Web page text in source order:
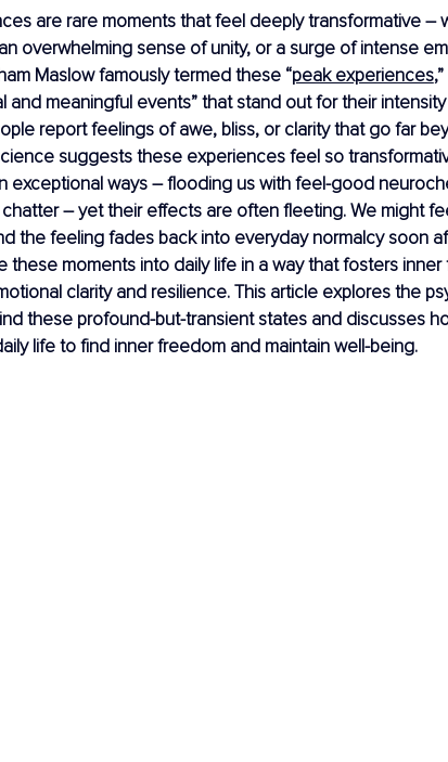
are rare moments that feel deeply transformative –
overwhelming sense of unity, or a surge of intense
Maslow famously termed these “peak experiences
and meaningful events” that stand out for their
report feelings of awe, bliss, or clarity that go far
suggests these experiences feel so
exceptional ways – flooding us with feel-good
– yet their effects are often fleeting. We might
the feeling fades back into everyday normalcy soon
these moments into daily life in a way that fosters
clarity and resilience. This article explores the
these profound-but-transient states and discusses
life to find inner freedom and maintain well-being.